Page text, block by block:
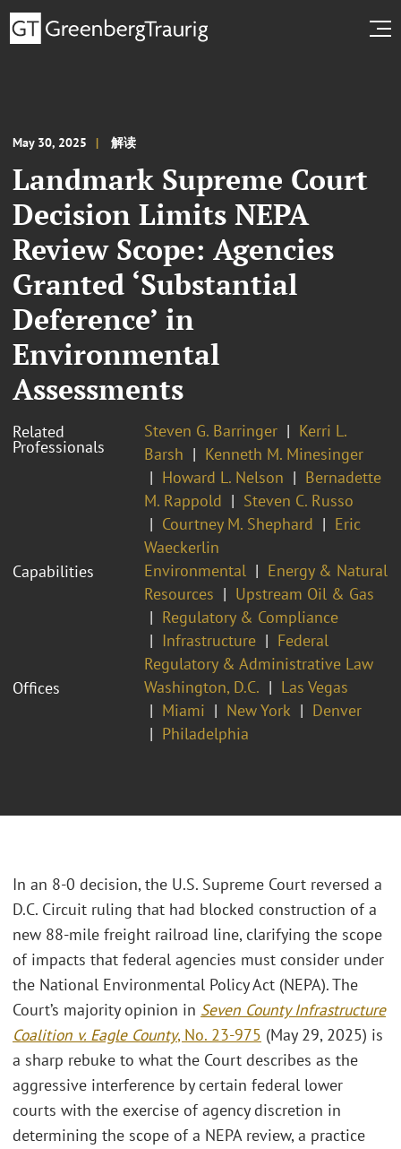
May 30, 2025 解读
Landmark Supreme Court
Decision Limits NEPA
Review Scope: Agencies
Granted ‘Substantial
Deference’ in
Environmental
Assessments
Related
Professionals
Steven G. Barringer
Kerri L.
Barsh
Kenneth M. Minesinger
Howard L. Nelson
Bernadette
M. Rappold
Steven C. Russo
Courtney M. Shephard
Eric
Waeckerlin
Capabilities
Environmental
Energy & Natural
Resources
Upstream Oil & Gas
Regulatory & Compliance
Infrastructure
Federal
Regulatory & Administrative Law
Offices
Washington, D.C.
Las Vegas
Miami
New York
Denver
Philadelphia
In an 8-0 decision, the U.S. Supreme Court reversed a
D.C. Circuit ruling that had blocked construction of a
new 88-mile freight railroad line, clarifying the scope
of impacts that federal agencies must consider under
the National Environmental Policy Act (NEPA). The
Court’s majority opinion in Seven County Infrastructure
Coalition v. Eagle County, No. 23-975 (May 29, 2025) is
a sharp rebuke to what the Court describes as the
aggressive interference by certain federal lower
courts with the exercise of agency discretion in
determining the scope of a NEPA review, a practice